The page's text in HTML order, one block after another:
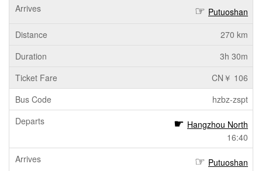
Putuoshan
270 km
3h 30m
CN￥ 106
hzbz-zspt
Hangzhou North
16:40
Putuoshan